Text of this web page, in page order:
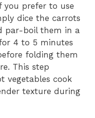
you prefer to use
dice the carrots
par-boil them in a
4 to 5 minutes
folding them
This step
vegetables cook
texture during